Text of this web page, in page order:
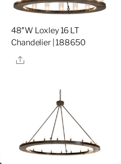
48″W Loxley 16 LT
Chandelier | 188650
Share